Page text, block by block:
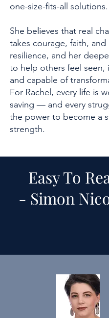
one-size-fits-all solutions.
She believes that real
takes courage, faith, and
resilience, and her
to help others feel seen,
and capable of
For Rachel, every life is
saving — and every
the power to become a
strength.
Easy To
- Simon